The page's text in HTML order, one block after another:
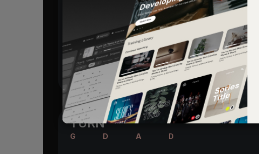
goodGod
D
All that Ihave to do is
G D
You are a goodGod
TURN
G D A D